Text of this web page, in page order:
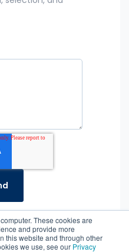
These cookies are
and provide more
this website and through other
we use, see our Privacy